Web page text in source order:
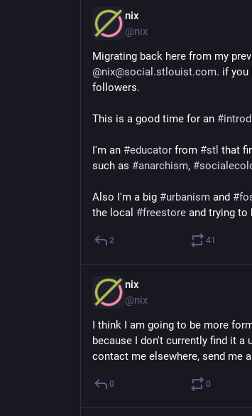
nix
@nix
@nix@social.stlouist.com. if you
followers.
This is a good time for an #
I'm an #educator from #stl that
such as #anarchism, #
Also I'm a big #urbanism and #
the local #freestore and trying to
2 41
nix
@nix
I think I am going to be more
because I don't currently find it
contact me elsewhere, send me
0 0